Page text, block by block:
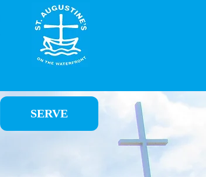
SERVE